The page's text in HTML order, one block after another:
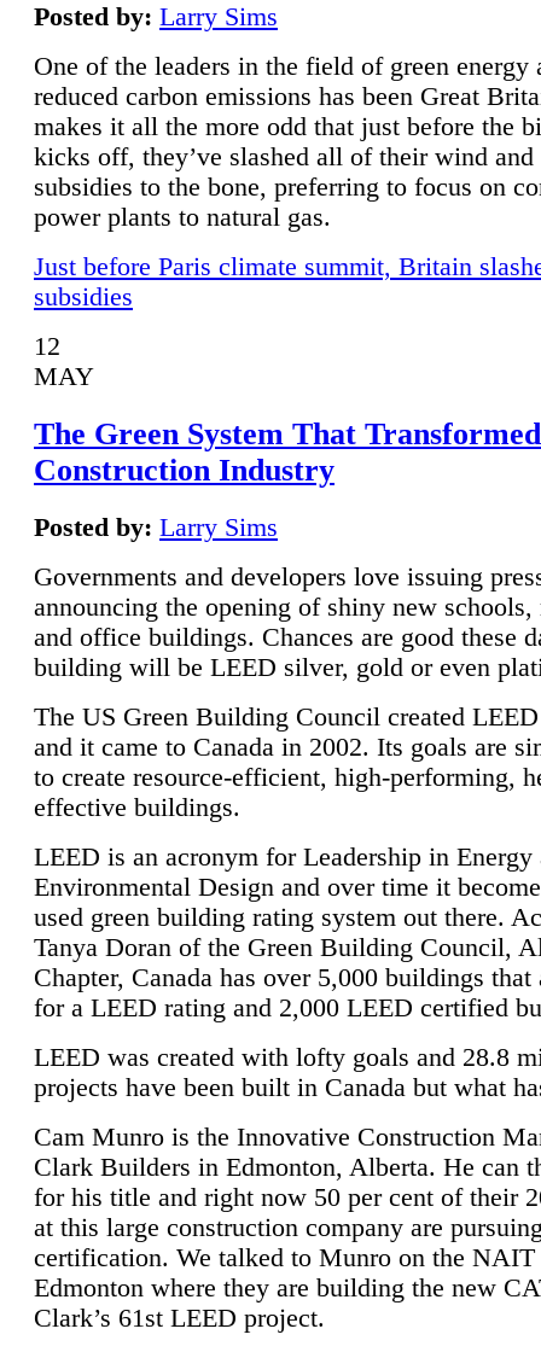
Posted by: Larry Sims
One of the leaders in the field of green energy
reduced carbon emissions has been Great
makes it all the more odd that just before the
kicks off, they’ve slashed all of their wind and
subsidies to the bone, preferring to focus on
power plants to natural gas.
Just before Paris climate summit, Britain
subsidies
12
MAY
The Green System That
Construction Industry
Posted by: Larry Sims
Governments and developers love issuing
announcing the opening of shiny new schools,
and office buildings. Chances are good these
building will be LEED silver, gold or even
The US Green Building Council created
and it came to Canada in 2002. Its goals are
to create resource-efficient, high-performing,
effective buildings.
LEED is an acronym for Leadership in Energy
Environmental Design and over time it
used green building rating system out there.
Tanya Doran of the Green Building Council,
Chapter, Canada has over 5,000 buildings that
for a LEED rating and 2,000 LEED certified
LEED was created with lofty goals and 28.8
projects have been built in Canada but what
Cam Munro is the Innovative Construction
Clark Builders in Edmonton, Alberta. He can
for his title and right now 50 per cent of their
at this large construction company are
certification. We talked to Munro on the NAIT
Edmonton where they are building the new
Clark’s 61st LEED project.